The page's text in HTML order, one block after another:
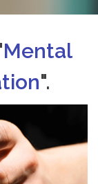
Mental
".